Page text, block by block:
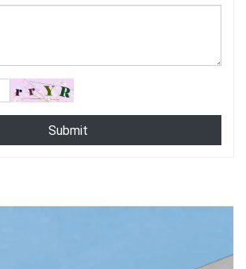
Submit